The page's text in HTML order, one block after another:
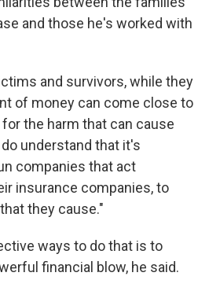
and those he's worked with
and survivors, while they
of money can come close to
the harm that can cause
understand that it's
companies that act
insurance companies, to
they cause."
ways to do that is to
financial blow, he said.